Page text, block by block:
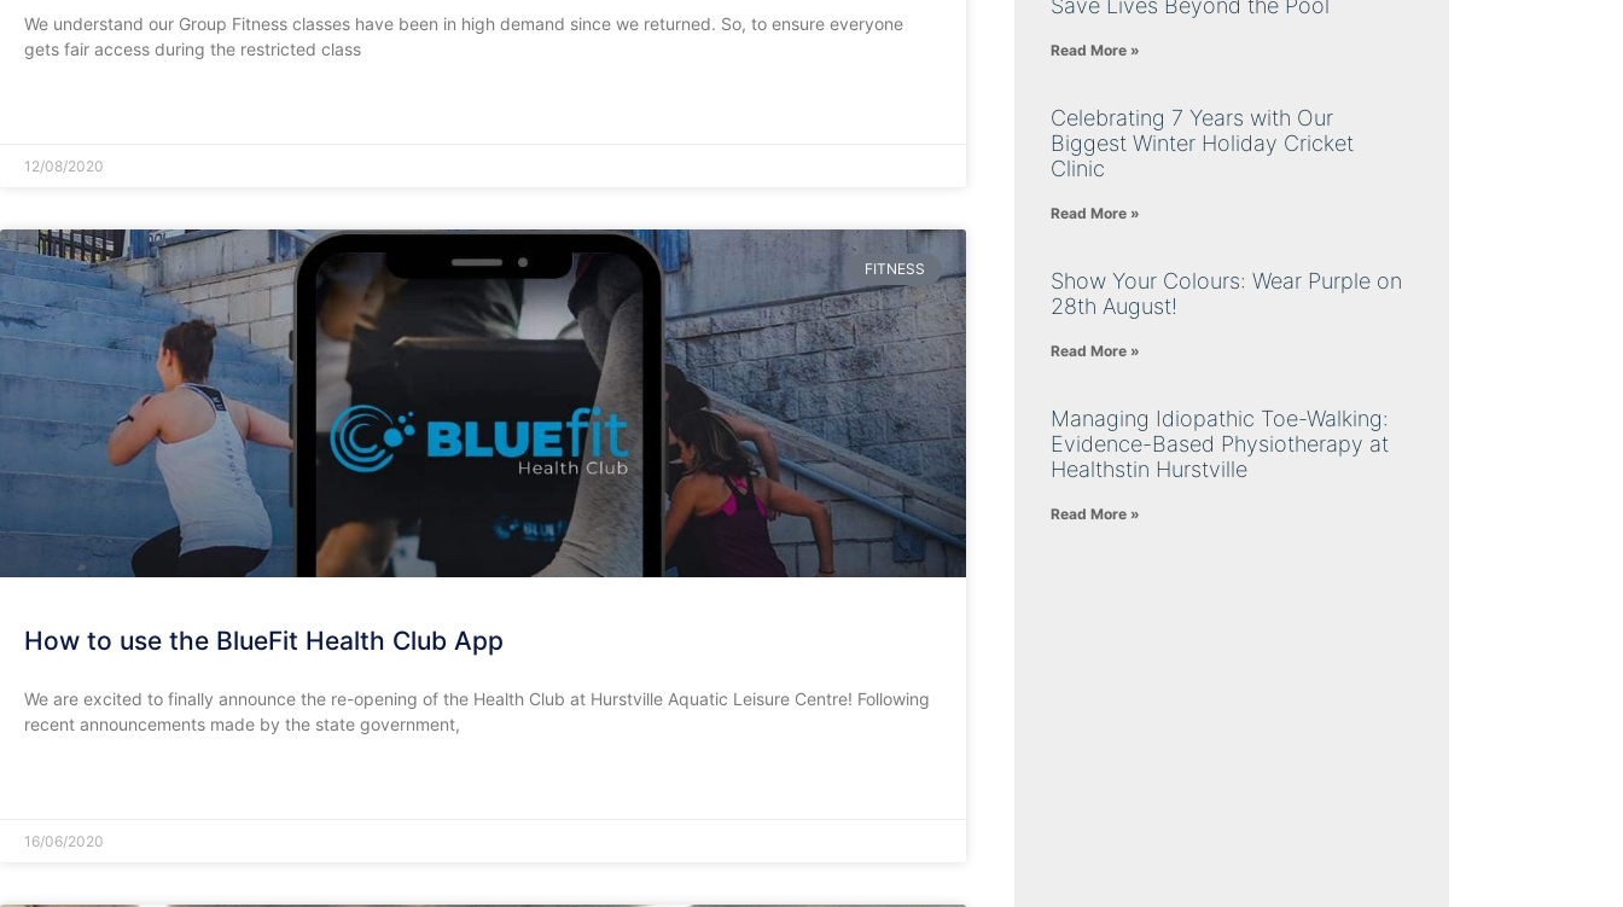
We understand our Group Fitness classes have been in high demand since we returned. So, to ensure everyone
gets fair access during the restricted class
12/08/2020
FITNESS
How to use the BlueFit Health Club App
We are excited to finally announce the re-opening of the Health Club at Hurstville Aquatic Leisure Centre! Following
recent announcements made by the state government,
16/06/2020
Read More »
Celebrating 7 Years with Our
Biggest Winter Holiday Cricket
Clinic
Read More »
Show Your Colours: Wear Purple on
28th August!
Read More »
Managing Idiopathic Toe-Walking:
Evidence-Based Physiotherapy at
Healthstin Hurstville
Read More »